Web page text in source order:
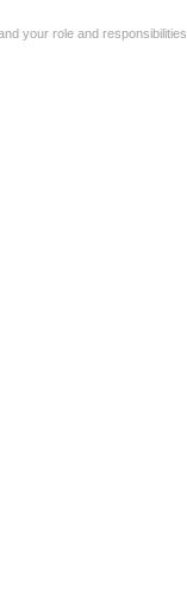
your role and